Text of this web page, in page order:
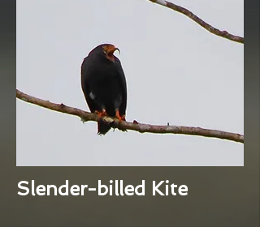
Slender-billed Kite